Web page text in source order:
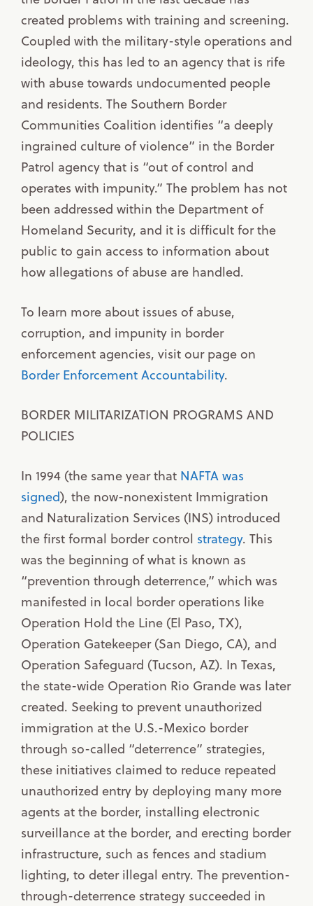
created problems with training and screening.
Coupled with the military-style operations and
ideology, this has led to an agency that is rife
with abuse towards undocumented people
and residents. The Southern Border
Communities Coalition identifies “a deeply
ingrained culture of violence” in the Border
Patrol agency that is “out of control and
operates with impunity.” The problem has not
been addressed within the Department of
Homeland Security, and it is difficult for the
public to gain access to information about
how allegations of abuse are handled.
To learn more about issues of abuse,
corruption, and impunity in border
enforcement agencies, visit our page on
Border Enforcement Accountability.
BORDER MILITARIZATION PROGRAMS AND
POLICIES
In 1994 (the same year that NAFTA was
signed), the now-nonexistent Immigration
and Naturalization Services (INS) introduced
the first formal border control strategy. This
was the beginning of what is known as
“prevention through deterrence,” which was
manifested in local border operations like
Operation Hold the Line (El Paso, TX),
Operation Gatekeeper (San Diego, CA), and
Operation Safeguard (Tucson, AZ). In Texas,
the state-wide Operation Rio Grande was later
created. Seeking to prevent unauthorized
immigration at the U.S.-Mexico border
through so-called “deterrence” strategies,
these initiatives claimed to reduce repeated
unauthorized entry by deploying many more
agents at the border, installing electronic
surveillance at the border, and erecting border
infrastructure, such as fences and stadium
lighting, to deter illegal entry. The prevention-
through-deterrence strategy succeeded in